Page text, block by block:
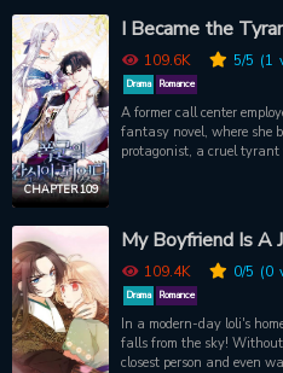
over and over again. As
try to survive first.
“What can I do for my elder brother?” “Well.” Pale sky blue hair fluttered
weakly, before parting his dry lips. “Call my name.” “...” My head quickly snapped
His fingertips skimmed
CHAPTER 109
I Became the
109.6K 5/5 (1
Drama Romance
A former call center
fantasy novel, where she
protagonist, a cruel tyrant
begins to do business,
tyrant. However, her
take an interest in her and
able to escape her fate or
supposed to hate?
My Boyfriend Is A
109.4K 0/5 (0
Drama Romance
In a modern-day loli's
falls from the sky!
closest person and even